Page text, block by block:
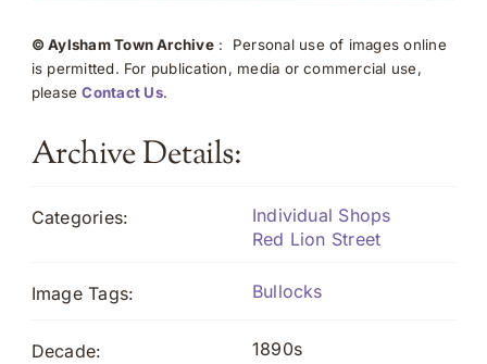
© Aylsham Town Archive: Personal use of images online
is permitted. For publication, media or commercial use,
pleaseContact Us.
Archive Details:
Categories:
Individual Shops
Red Lion Street
Image Tags: Bullocks
Decade: 1890s